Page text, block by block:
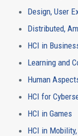
Design, User
Distributed,
HCI in
Learning and
Human
HCI for
HCI in Games
HCI in